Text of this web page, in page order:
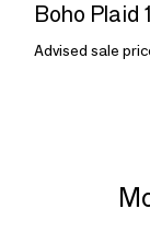
Boho Plaid
Advised sale